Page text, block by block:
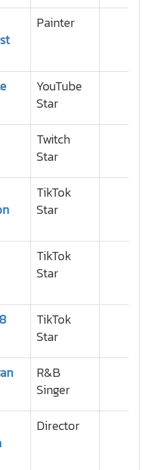
Painter
YouTube
Star
Twitch
Star
TikTok
Star
TikTok
Star
TikTok
Star
R&B
Singer
Director